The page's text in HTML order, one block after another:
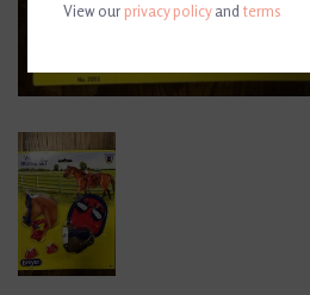
View ourprivacy policyandterms